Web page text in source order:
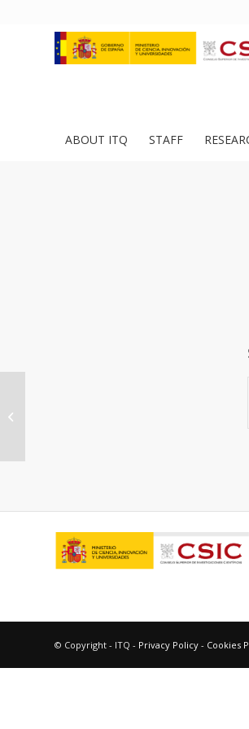
ABOUT ITQ STAFF
© Copyright - ITQ - Privacy Policy - Cookies